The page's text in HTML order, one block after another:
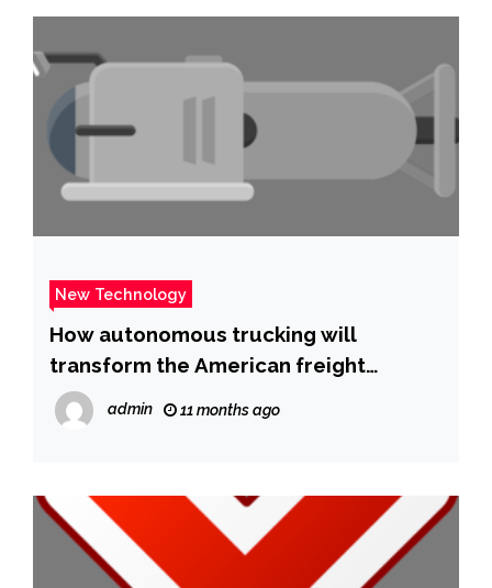
New Technology
How autonomous trucking will
transform the American freight
industry | Fox News
admin 11 months ago